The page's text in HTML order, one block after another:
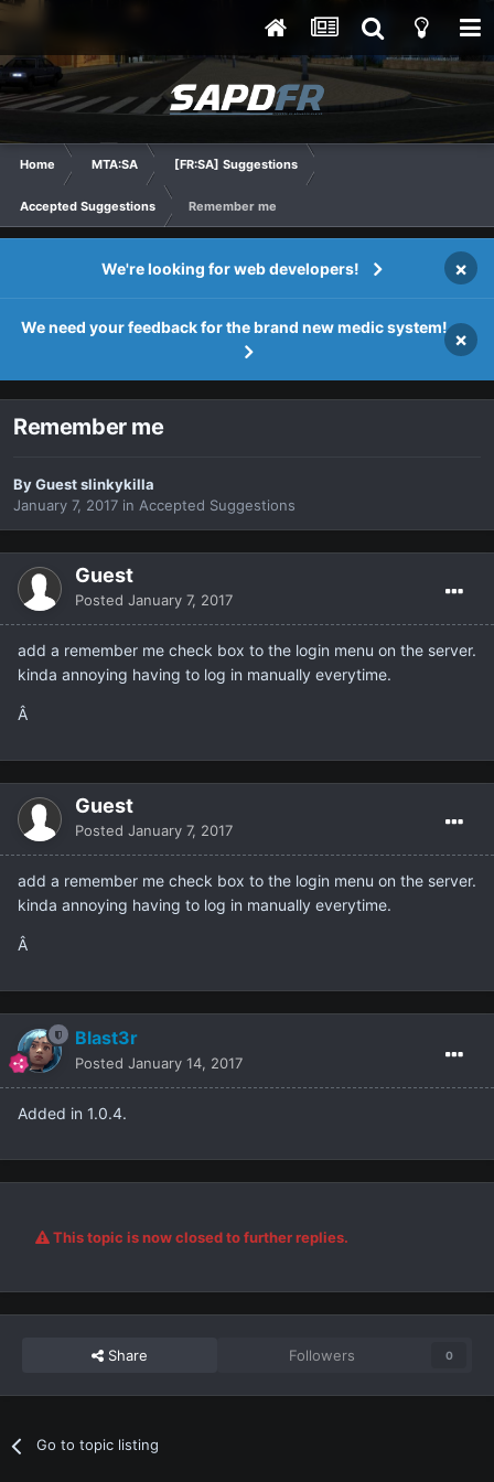
Home MTA:SA [FR:SA] Suggestions
Accepted Suggestions Remember me
We're looking for web developers! ×
We need your feedback for the brand new medic system!
×
Remember me
By Guest slinkykilla
January 7, 2017 in Accepted Suggestions
Guest
Posted January 7, 2017
add a remember me check box to the login menu on the server.
kinda annoying having to log in manually everytime.
Â
Guest
Posted January 7, 2017
add a remember me check box to the login menu on the server.
kinda annoying having to log in manually everytime.
Â
Blast3r
Posted January 14, 2017
Added in 1.0.4.
This topic is now closed to further replies.
Share Followers 0
Go to topic listing